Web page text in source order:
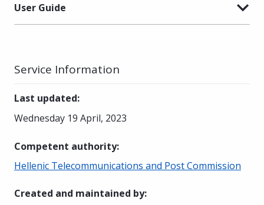
User Guide
Service Information
Last updated:
Wednesday 19 April, 2023
Competent authority:
Hellenic Telecommunications and Post Commission
Created and maintained by: